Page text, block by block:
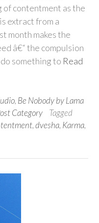
contentment as the
extract from a
month makes the
â€“ the compulsion
something to Read
, Be Nobody by Lama
Category
Tagged
,dvesha, Karma,